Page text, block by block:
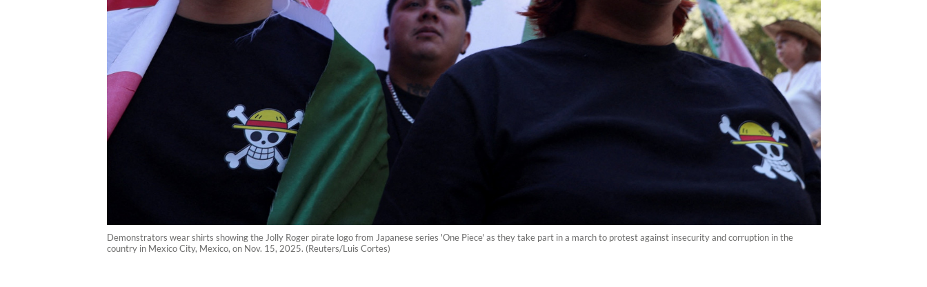
Demonstrators wear shirts showing the Jolly Roger pirate logo from Japanese series 'One Piece' as they take part in a march to protest against insecurity and corruption in the
country in Mexico City, Mexico, on Nov. 15, 2025. (Reuters/Luis Cortes)